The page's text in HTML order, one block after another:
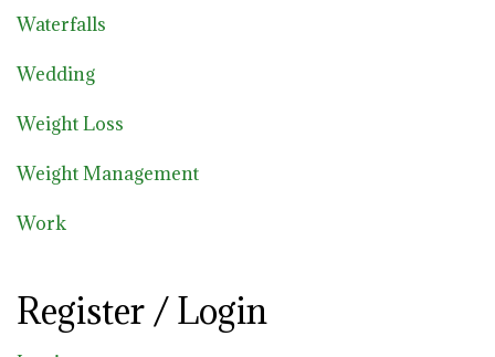
Waterfalls
Wedding
Weight Loss
Weight Management
Work
Register / Login